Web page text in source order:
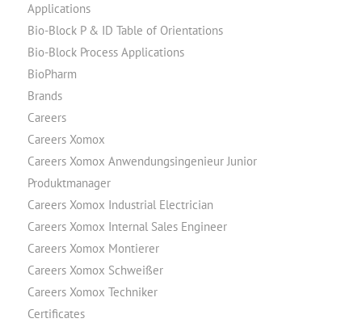
Applications
Bio-Block P & ID Table of Orientations
Bio-Block Process Applications
BioPharm
Brands
Careers
Careers Xomox
Careers Xomox Anwendungsingenieur Junior
Produktmanager
Careers Xomox Industrial Electrician
Careers Xomox Internal Sales Engineer
Careers Xomox Montierer
Careers Xomox Schweißer
Careers Xomox Techniker
Certificates